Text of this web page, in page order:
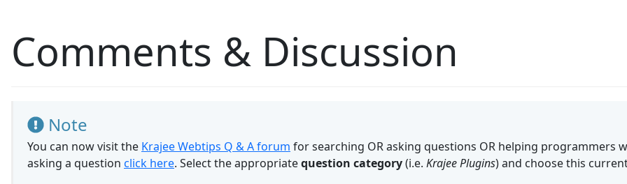
Comments & Discussion
Note
You can now visit the Krajee Webtips Q & A forum for searching OR asking questions OR helping programmers
asking a question click here. Select the appropriatequestion category(i.e. Krajee Plugins) and choose this